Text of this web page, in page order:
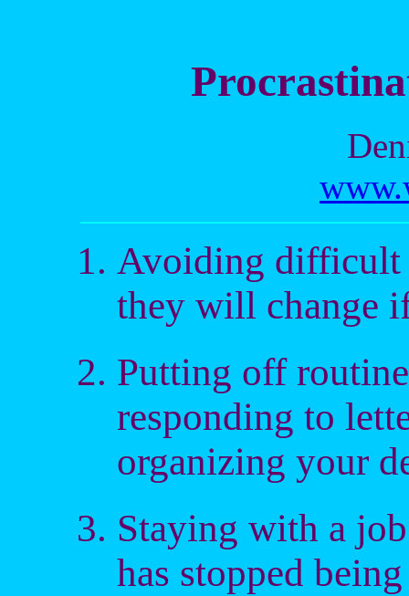
Avoiding difficult
they will change
Putting off
responding to
organizing your
Staying with a
has stopped